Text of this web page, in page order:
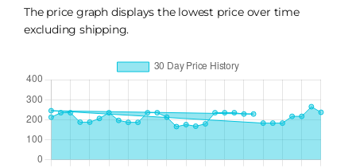
The price graph displays the lowest price over time
excluding shipping.